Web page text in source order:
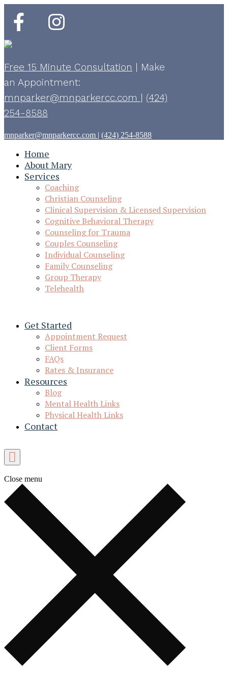
Free 15 Minute Consultation | Make
an Appointment:
mnparker@mnparkercc.com | (424)
254-8588
mnparker@mnparkercc.com | (424) 254-8588
Home
About Mary
Services
Coaching
Christian Counseling
Clinical Supervision & Licensed Supervision
Cognitive Behavioral Therapy
Counseling for Trauma
Couples Counseling
Individual Counseling
Family Counseling
Group Therapy
Telehealth
Get Started
Appointment Request
Client Forms
FAQs
Rates & Insurance
Resources
Blog
Mental Health Links
Physical Health Links
Contact
Close menu